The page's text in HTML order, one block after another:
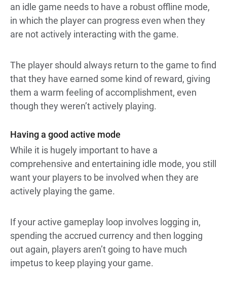
an idle game needs to have a robust offline mode,
in which the player can progress even when they
are not actively interacting with the game.
The player should always return to the game to find
that they have earned some kind of reward, giving
them a warm feeling of accomplishment, even
though they weren’t actively playing.
Having a good active mode
While it is hugely important to have a
comprehensive and entertaining idle mode, you still
want your players to be involved when they are
actively playing the game.
If your active gameplay loop involves logging in,
spending the accrued currency and then logging
out again, players aren’t going to have much
impetus to keep playing your game.